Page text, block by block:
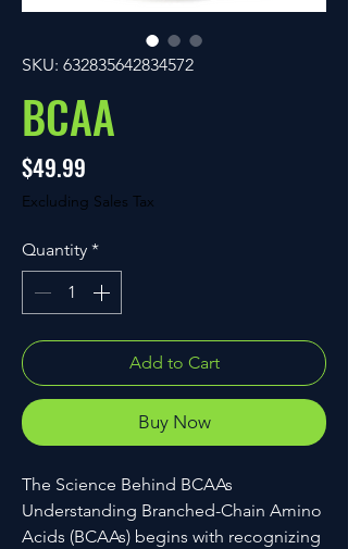
SKU: 632835642834572
BCAA
$49.99
Excluding Sales Tax
Quantity *
Add to Cart
Buy Now
The Science Behind BCAAs
Understanding Branched-Chain Amino
Acids (BCAAs) begins with recognizing